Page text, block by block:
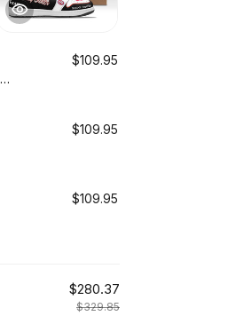
$109.95
$109.95
$109.95
$280.37
$329.85